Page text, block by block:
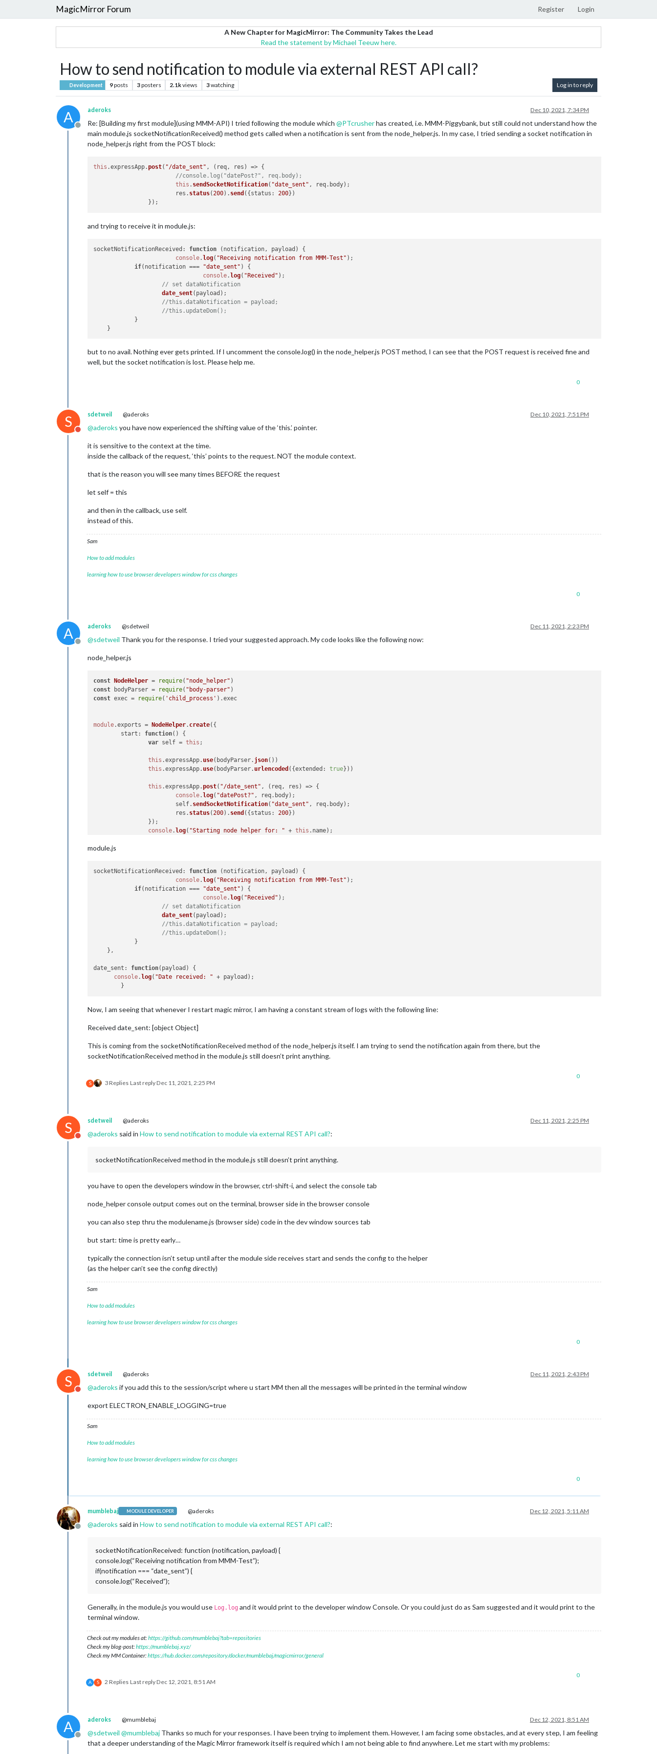
MagicMirror Forum Register Login
A New Chapter for MagicMirror: The Community Takes the Lead
Read the statement by Michael Teeuw here.
How to send notification to module via external REST API call?
Development 9posts 3posters 2.1kviews 3watching Log in to reply
A
Offline
aderoks Dec 10, 2021, 7:34 PM
Re: [Building my first module](using MMM-API) I tried following the module which @PTcrusherhas created, i.e. MMM-Piggybank, but still could not understand how the
main module.js socketNotificationReceived() method gets called when a notification is sent from the node_helper.js. In my case, I tried sending a socket notification in
node_helper.js right from the POST block:
this .expressApp.post( "/date_sent" , ( req, res ) => {
//console.log("datePost?", req.body);
this . sendSocketNotification( "date_sent" , req. body);
			res.
status(200). send ({ status : 200})
and trying to receive it in module.js:
socketNotificationReceived : function ( notification, payload ) {
console.log( "Receiving notification from MMM-Test" );
if(notification === "date_sent" ) {
console.log( "Received" );
// set dataNotification
date_sent(payload);
//this.dataNotification = payload;
//this.updateDom();
            }
but to no avail. Nothing ever gets printed. If I uncomment the console.log() in the node_helper.js POST method, I can see that the POST request is received fine and
well, but the socket notification is lost. Please help me.
0
S
Do not disturb
sdetweil @aderoks Dec 10, 2021, 7:51 PM
@aderoks you have now experienced the shifting value of the ‘this.’ pointer.
it is sensitive to the context at the time.
inside the callback of the request, ‘this’ points to the request. NOT the module context.
that is the reason you will see many times BEFORE the request
let self = this
and then in the callback, use self.
instead of this.
Sam
How to add modules
learning how to use browser developers window for css changes
0
A
Offline
aderoks @sdetweil Dec 11, 2021, 2:23 PM
@sdetweil Thank you for the response. I tried your suggested approach. My code looks like the following now:
node_helper.js
const NodeHelper = require( "node_helper"
const bodyParser = require( "body-parser"
const exec = require( 'child_process' ).exec
module.exports = NodeHelper. create({
start : function( ) {
var self = this ;
this .expressApp. use(bodyParser. json())
this .expressApp. use(bodyParser. urlencoded ({extended : true}))
this .expressApp.post( "/date_sent" , ( req, res ) => {
console. log( "datePost?" , req. body);
			self.
sendSocketNotification( "date_sent" , req. body);
			res.
status(200). send ({ status : 200})
console. log( "Starting node helper for: " + this . name);
var self = this;
if (noti == "date_sent") {
log("Received date_sent: "
			self.
sendSocketNotification
module.js
socketNotificationReceived : function ( notification, payload ) {
console. log( "Receiving notification from MMM-Test" );
if(notification === "date_sent" ) {
console. log( "Received" );
// set dataNotification
date_sent(payload);
//this.dataNotification = payload;
//this.updateDom();
            }
    },
date_sent : function( payload ) {
console. log( "Date received: " + payload);
Now, I am seeing that whenever I restart magic mirror, I am having a constant stream of logs with the following line:
Received date_sent: [object Object]
This is coming from the socketNotificationReceived method of the node_helper.js itself. I am trying to send the notification again from there, but the
socketNotificationReceived method in the module.js still doesn’t print anything.
S 3 Replies Last replyDec 11, 2021, 2:25 PM
0
S
Do not disturb
sdetweil @aderoks Dec 11, 2021, 2:25 PM
@aderoks said in How to send notification to module via external REST API call?:
socketNotificationReceived method in the module.js still doesn’t print anything.
you have to open the developers window in the browser, ctrl-shift-i, and select the console tab
node_helper console output comes out on the terminal, browser side in the browser console
you can also step thru the modulename.js (browser side) code in the dev window sources tab
but start: time is pretty early…
typically the connection isn’t setup until after the module side receives start and sends the config to the helper
(as the helper can’t see the config directly)
Sam
How to add modules
learning how to use browser developers window for css changes
0
S
Do not disturb
sdetweil @aderoks Dec 11, 2021, 2:43 PM
@aderoks if you add this to the session/script where u start MM then all the messages will be printed in the terminal window
export ELECTRON_ENABLE_LOGGING=true
Sam
How to add modules
learning how to use browser developers window for css changes
0
Offline
mumblebaj MODULE DEVELOPER @aderoks Dec 12, 2021, 5:11 AM
@aderoks said in How to send notification to module via external REST API call?:
socketNotificationReceived: function (notification, payload) {
console.log(“Receiving notification from MMM-Test”);
if(notification === “date_sent”) {
console.log(“Received”);
Generally, in the module.js you would use Log.log and it would print to the developer window Console. Or you could just do as Sam suggested and it would print to the
terminal window.
Check out my modules at:https://github.com/mumblebaj?tab=repositories
Check my blog-post:https://mumblebaj.xyz/
Check my MM Container:https://hub.docker.com/repository/docker/mumblebaj/magicmirror/general
A S 2 Replies Last replyDec 12, 2021, 8:51 AM
0
A
Offline
aderoks @mumblebaj Dec 12, 2021, 8:51 AM
@sdetweil @mumblebaj Thanks so much for your responses. I have been trying to implement them. However, I am facing some obstacles, and at every step, I am feeling
that a deeper understanding of the Magic Mirror framework itself is required which I am not being able to find anywhere. Let me start with my problems: